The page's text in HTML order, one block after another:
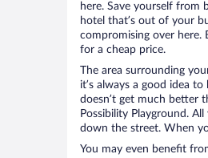
here. Save yourself from
hotel that’s out of your
compromising over here.
for a cheap price.
The area surrounding
it’s always a good idea
doesn’t get much better
Possibility Playground.
down the street. When
You may even benefit